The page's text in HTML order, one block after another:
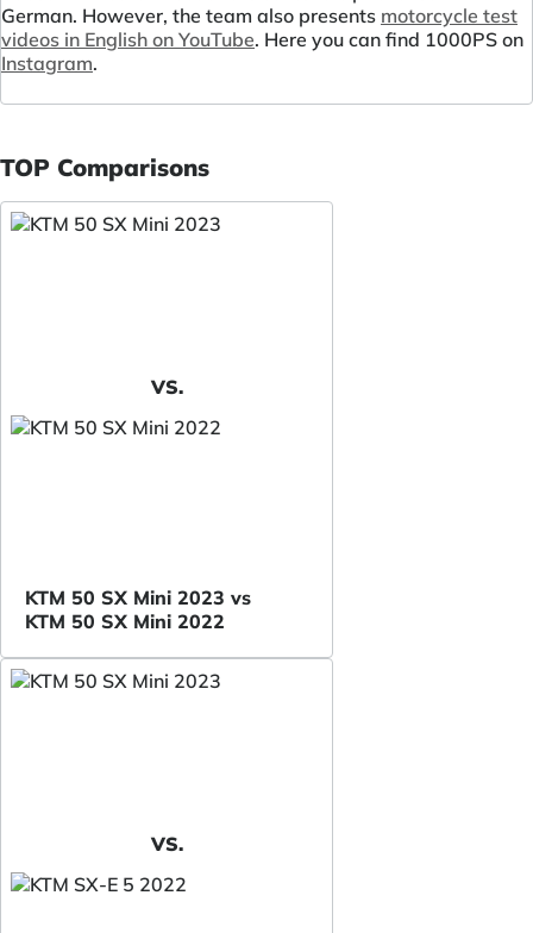
German. However, the team also presents motorcycle test
videos in English on YouTube. Here you can find 1000PS on
Instagram.
TOP Comparisons
VS.
KTM 50 SX Mini 2023 vs
KTM 50 SX Mini 2022
VS.